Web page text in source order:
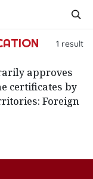
1 result
approves
certificates by
Foreign